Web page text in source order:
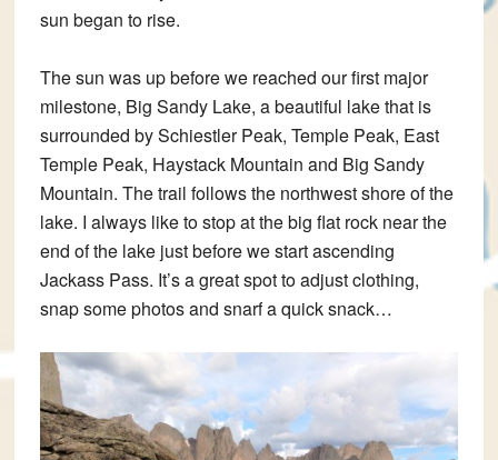
sun began to rise.
The sun was up before we reached our first major
milestone, Big Sandy Lake, a beautiful lake that is
surrounded by Schiestler Peak, Temple Peak, East
Temple Peak, Haystack Mountain and Big Sandy
Mountain. The trail follows the northwest shore of the
lake. I always like to stop at the big flat rock near the
end of the lake just before we start ascending
Jackass Pass. It’s a great spot to adjust clothing,
snap some photos and snarf a quick snack…